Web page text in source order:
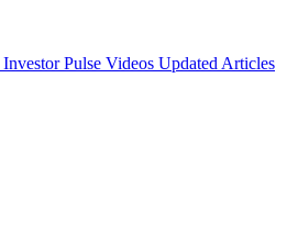
Investor Pulse Videos Updated Articles